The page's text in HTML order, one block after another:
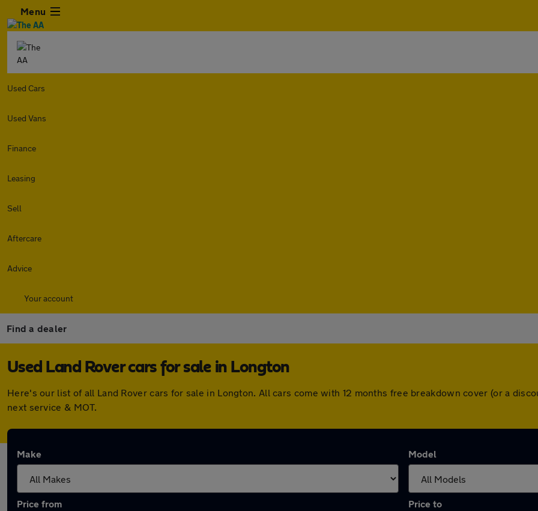
Menu
Used Cars
Used Vans
Finance
Leasing
Sell
Aftercare
Advice
Your account
Find a dealer
Used Land Rover cars for sale in Longton
Here's our list of all Land Rover cars for sale in Longton. All cars come with 12 months free breakdown cover (or a
next service & MOT.
Make Model
Price from Price to